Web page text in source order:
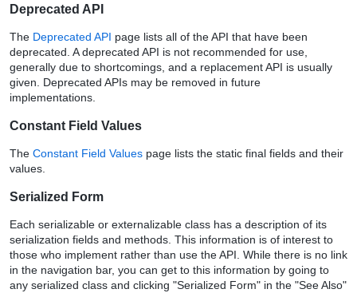
Deprecated API
The Deprecated API page lists all of the API that have been
deprecated. A deprecated API is not recommended for use,
generally due to shortcomings, and a replacement API is usually
given. Deprecated APIs may be removed in future
implementations.
Constant Field Values
The Constant Field Values page lists the static final fields and their
values.
Serialized Form
Each serializable or externalizable class has a description of its
serialization fields and methods. This information is of interest to
those who implement rather than use the API. While there is no link
in the navigation bar, you can get to this information by going to
any serialized class and clicking "Serialized Form" in the "See Also"